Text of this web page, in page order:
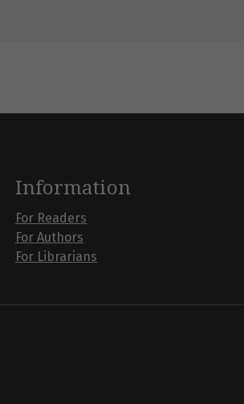
Information
For Readers
For Authors
For Librarians